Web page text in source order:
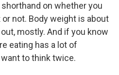
on whether you
not. Body weight is about
mostly. And if you know
eating has a lot of
to think twice.